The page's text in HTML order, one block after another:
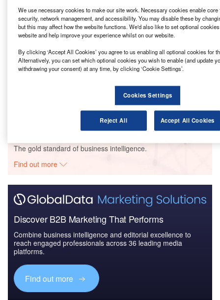
Go deeper with GlobalData
Reports
AM Alpha – Rylands Building Redevelopment –
Manchester
Generation/HPG – Toast Rack Building
Redevelopment – Greater Manche...
Go deeper with GlobalData
The gold standard of business intelligence.
Find out more
Discover B2B Marketing That Performs
Combine business intelligence and editorial excellence to
reach engaged professionals across 36 leading media
platforms.
Find out more
We use necessary cookies to make our site work. Necessary cookies enable
security, network management, and accessibility. You may disable these by
but this may affect how the website functions. We'd also like to set optional
website and help improve your experience whilst on our website.
By clicking ‘Accept All Cookies’ you agree to us enabling all optional cookies for
Alternatively, you can set which optional cookies you wish to enable (and update
withdrawing your consent) at any time, by clicking ‘Cookie Settings’.
Cookies Settings
Reject All Accept All Cookies